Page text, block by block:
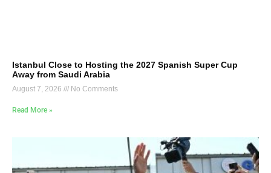
Istanbul Close to Hosting the 2027 Spanish Super Cup
Away from Saudi Arabia
August 7, 2026 No Comments
Read More »